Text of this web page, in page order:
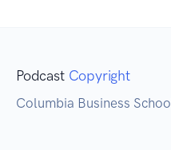
Podcast Copyright
Columbia Business